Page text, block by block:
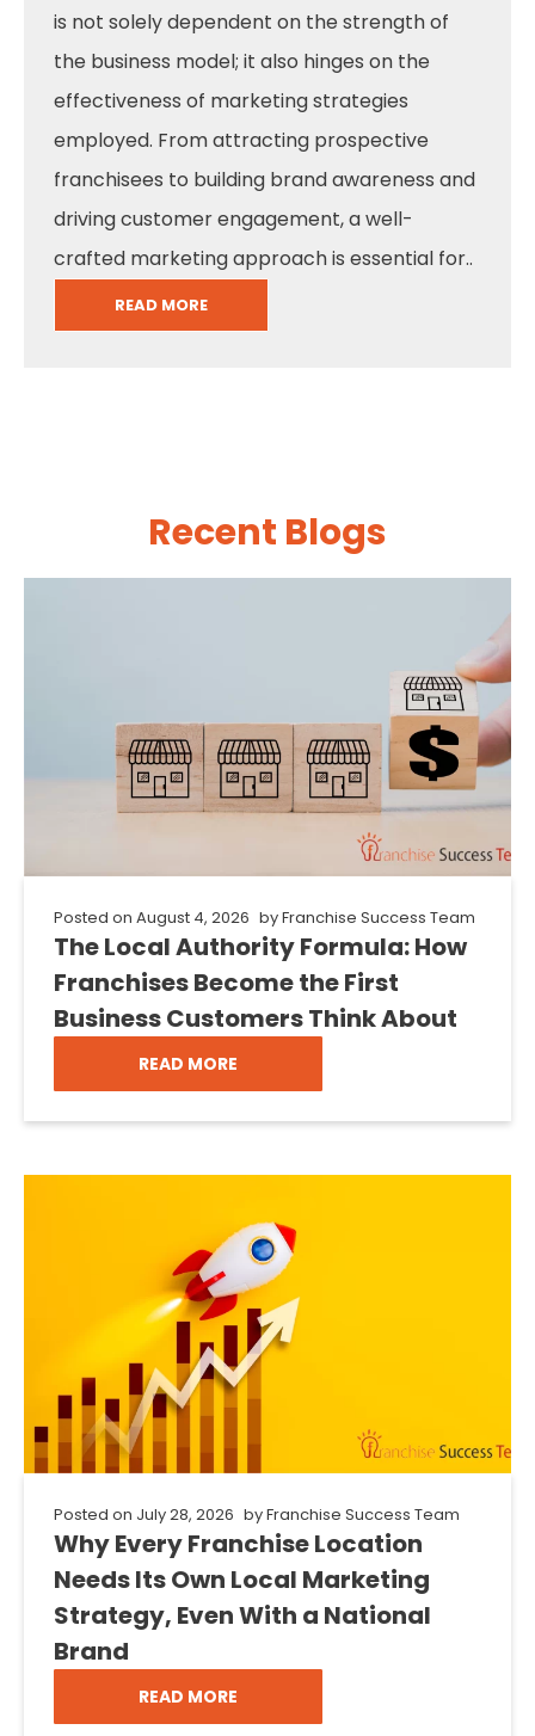
is not solely dependent on the strength of
the business model; it also hinges on the
effectiveness of marketing strategies
employed. From attracting prospective
franchisees to building brand awareness and
driving customer engagement, a well-
crafted marketing approach is essential for..
READ MORE
Recent Blogs
Posted on August 4, 2026 byFranchise Success Team
The Local Authority Formula: How
Franchises Become the First
Business Customers Think About
READ MORE
Posted on July 28, 2026 byFranchise Success Team
Why Every Franchise Location
Needs Its Own Local Marketing
Strategy, Even With a National
Brand
READ MORE